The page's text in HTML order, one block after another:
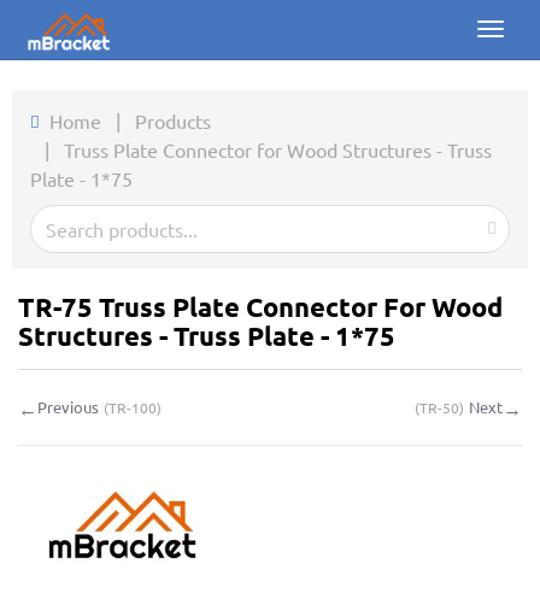
Toggle
Products
About us
Downloads
Inquiry
My Inquiries
Home | Products
| Truss Plate Connector for Wood Structures - Truss
Plate - 1*75
TR-75 Truss Plate Connector For Wood
Structures - Truss Plate - 1*75
← Previous (TR-100) (TR-50) Next→